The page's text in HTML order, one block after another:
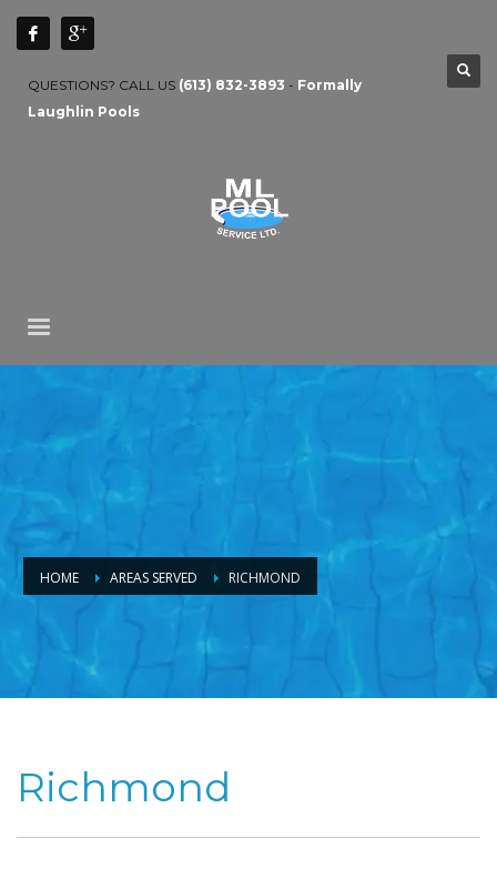
QUESTIONS? CALL US (613) 832-3893 - Formally
Laughlin Pools
HOME AREAS SERVED RICHMOND
Richmond